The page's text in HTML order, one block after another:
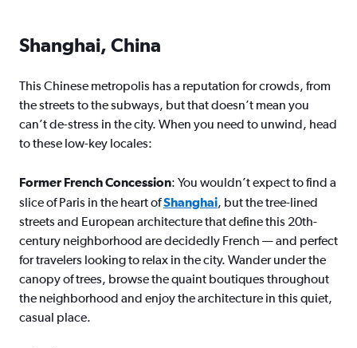
Shanghai, China
This Chinese metropolis has a reputation for crowds, from
the streets to the subways, but that doesn’t mean you
can’t de-stress in the city. When you need to unwind, head
to these low-key locales:
Former French Concession: You wouldn’t expect to find a
slice of Paris in the heart ofShanghai, but the tree-lined
streets and European architecture that define this 20th-
century neighborhood are decidedly French — and perfect
for travelers looking to relax in the city. Wander under the
canopy of trees, browse the quaint boutiques throughout
the neighborhood and enjoy the architecture in this quiet,
casual place.